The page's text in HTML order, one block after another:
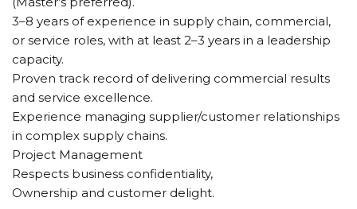
3–8 years of experience in supply chain, commercial,
or service roles, with at least 2–3 years in a leadership
capacity.
Proven track record of delivering commercial results
and service excellence.
Experience managing supplier/customer relationships
in complex supply chains.
Project Management
Respects business confidentiality,
Ownership and customer delight.